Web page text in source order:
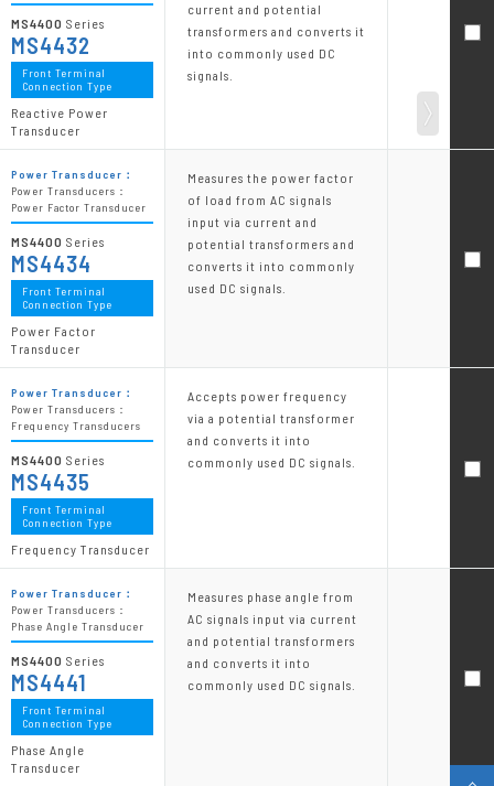
current and potential
transformers and converts it
into commonly used DC
signals.
Measures the power factor
of load from AC signals
input via current and
potential transformers and
converts it into commonly
used DC signals.
Accepts power frequency
via a potential transformer
and converts it into
commonly used DC signals.
Measures phase angle from
AC signals input via current
and potential transformers
and converts it into
commonly used DC signals.
MS4400 Series
MS4432
Front Terminal
Connection Type
Reactive Power
Transducer
Power Transducer：
Power Transducers：
Power Factor Transducer
MS4400 Series
MS4434
Front Terminal
Connection Type
Power Factor
Transducer
Power Transducer：
Power Transducers：
Frequency Transducers
MS4400 Series
MS4435
Front Terminal
Connection Type
Frequency Transducer
Power Transducer：
Power Transducers：
Phase Angle Transducer
MS4400 Series
MS4441
Front Terminal
Connection Type
Phase Angle
Transducer